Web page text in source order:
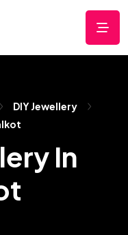
DIY Jewellery
In